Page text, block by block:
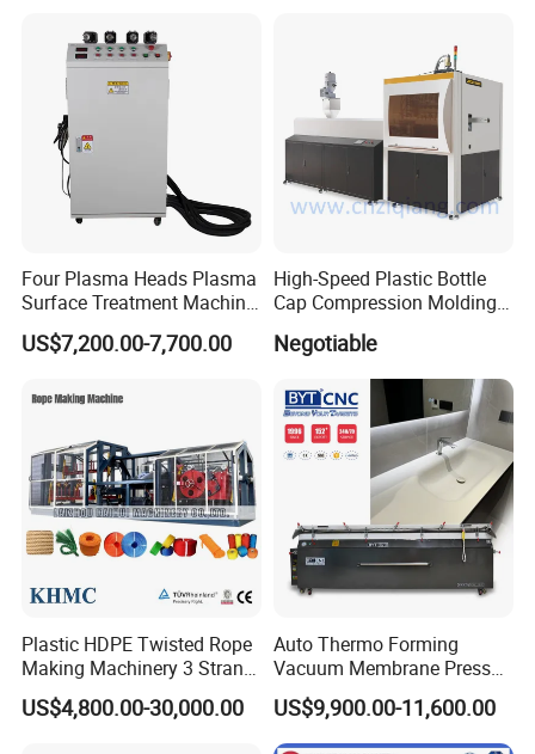
Weighing Mixer
Four Plasma Heads Plasma
Surface Treatment Machine
for Improve Printing
Adhesion
US$7,200.00-7,700.00
High-Speed Plastic Bottle
Cap Compression Molding
Negotiable
Plastic HDPE Twisted Rope
Making Machinery 3 Strand
Rope Making Machine
US$4,800.00-30,000.00
Auto Thermo Forming
Vacuum Membrane Press
Machine for Solid Surface
Corian Bathtub Countertop
Bathroom Basin
US$9,900.00-11,600.00